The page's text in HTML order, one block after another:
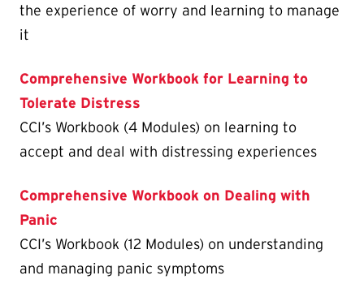
the experience of worry and learning to manage
it
Comprehensive Workbook for Learning to
Tolerate Distress
CCI’s Workbook (4 Modules) on learning to
accept and deal with distressing experiences
Comprehensive Workbook on Dealing with
Panic
CCI’s Workbook (12 Modules) on understanding
and managing panic symptoms